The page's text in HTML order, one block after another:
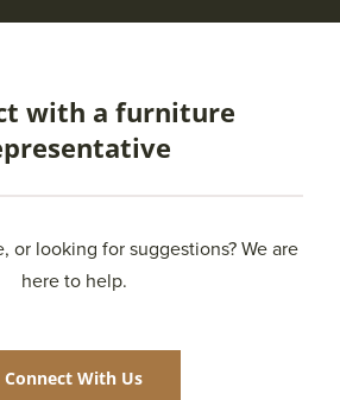
with a furniture
or looking for suggestions? We are
here to help.
Connect With Us